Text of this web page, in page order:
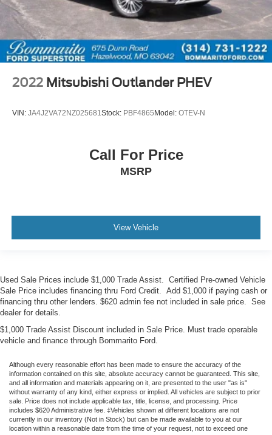
2022 Mitsubishi Outlander PHEV
VIN: JA4J2VA72NZ025681 Stock: PBF4865Model: OTEV-N
Call For Price
MSRP
View Vehicle
Used Sale Prices include $1,000 Trade Assist. Certified Pre-owned Vehicle
Sale Price includes financing thru Ford Credit. Add $1,000 if paying cash or
financing thru other lenders. $620 admin fee not included in sale price. See
dealer for details.
$1,000 Trade Assist Discount included in Sale Price. Must trade operable
vehicle and finance through Bommarito Ford.
Although every reasonable effort has been made to ensure the accuracy of the
information contained on this site, absolute accuracy cannot be guaranteed. This site,
and all information and materials appearing on it, are presented to the user "as is"
without warranty of any kind, either express or implied. All vehicles are subject to prior
sale. Price does not include applicable tax, title, license, and processing. Price
includes $620 Administrative fee. ‡Vehicles shown at different locations are not
currently in our inventory (Not in Stock) but can be made available to you at our
location within a reasonable date from the time of your request, not to exceed one